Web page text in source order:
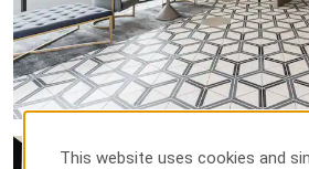
This website uses cookies and